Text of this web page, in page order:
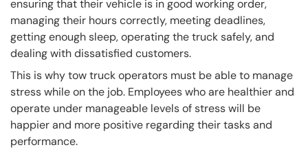
ensuring that their vehicle is in good working order,
managing their hours correctly, meeting deadlines,
getting enough sleep, operating the truck safely, and
dealing with dissatisfied customers.
This is why tow truck operators must be able to manage
stress while on the job. Employees who are healthier and
operate under manageable levels of stress will be
happier and more positive regarding their tasks and
performance.